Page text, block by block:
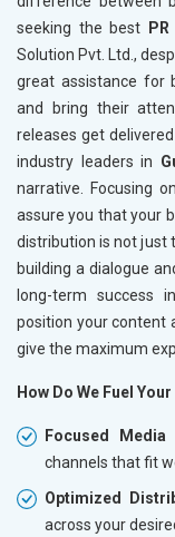
seeking the best
Solution Pvt. Ltd.,
great assistance for
and bring their
releases get
industry leaders in
narrative. Focusing
assure you that your
distribution is not just
building a dialogue
long-term success
position your content
give the maximum
How Do We Fuel
Focused Media
channels that fit
Optimized
across your